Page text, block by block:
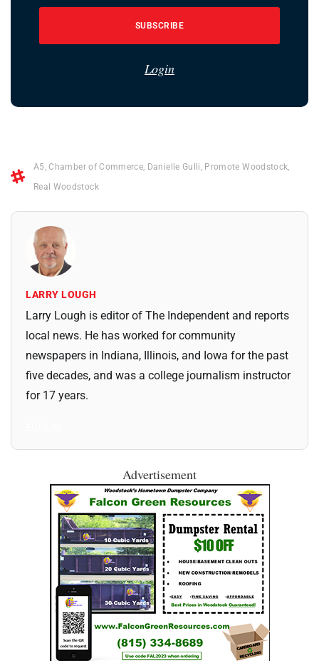
SUBSCRIBE
Login
A5 ,Chamber of Commerce Danielle Gulli Promote Woodstock
Real Woodstock
LARRY LOUGH
Larry Lough is editor of The Independent and reports
local news. He has worked for community
newspapers in Indiana, Illinois, and Iowa for the past
five decades, and was a college journalism instructor
for 17 years.
Advertisement